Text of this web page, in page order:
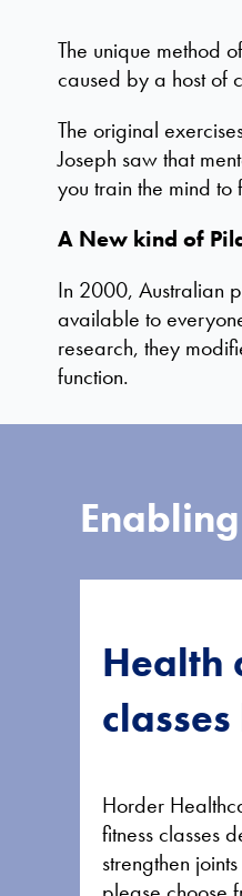
The unique method
caused by a host of
The original
Joseph saw that
you train the mind
A New kind of
In 2000, Australian
available to
research, they
function.
Health
Horder
fitness classes
strengthen